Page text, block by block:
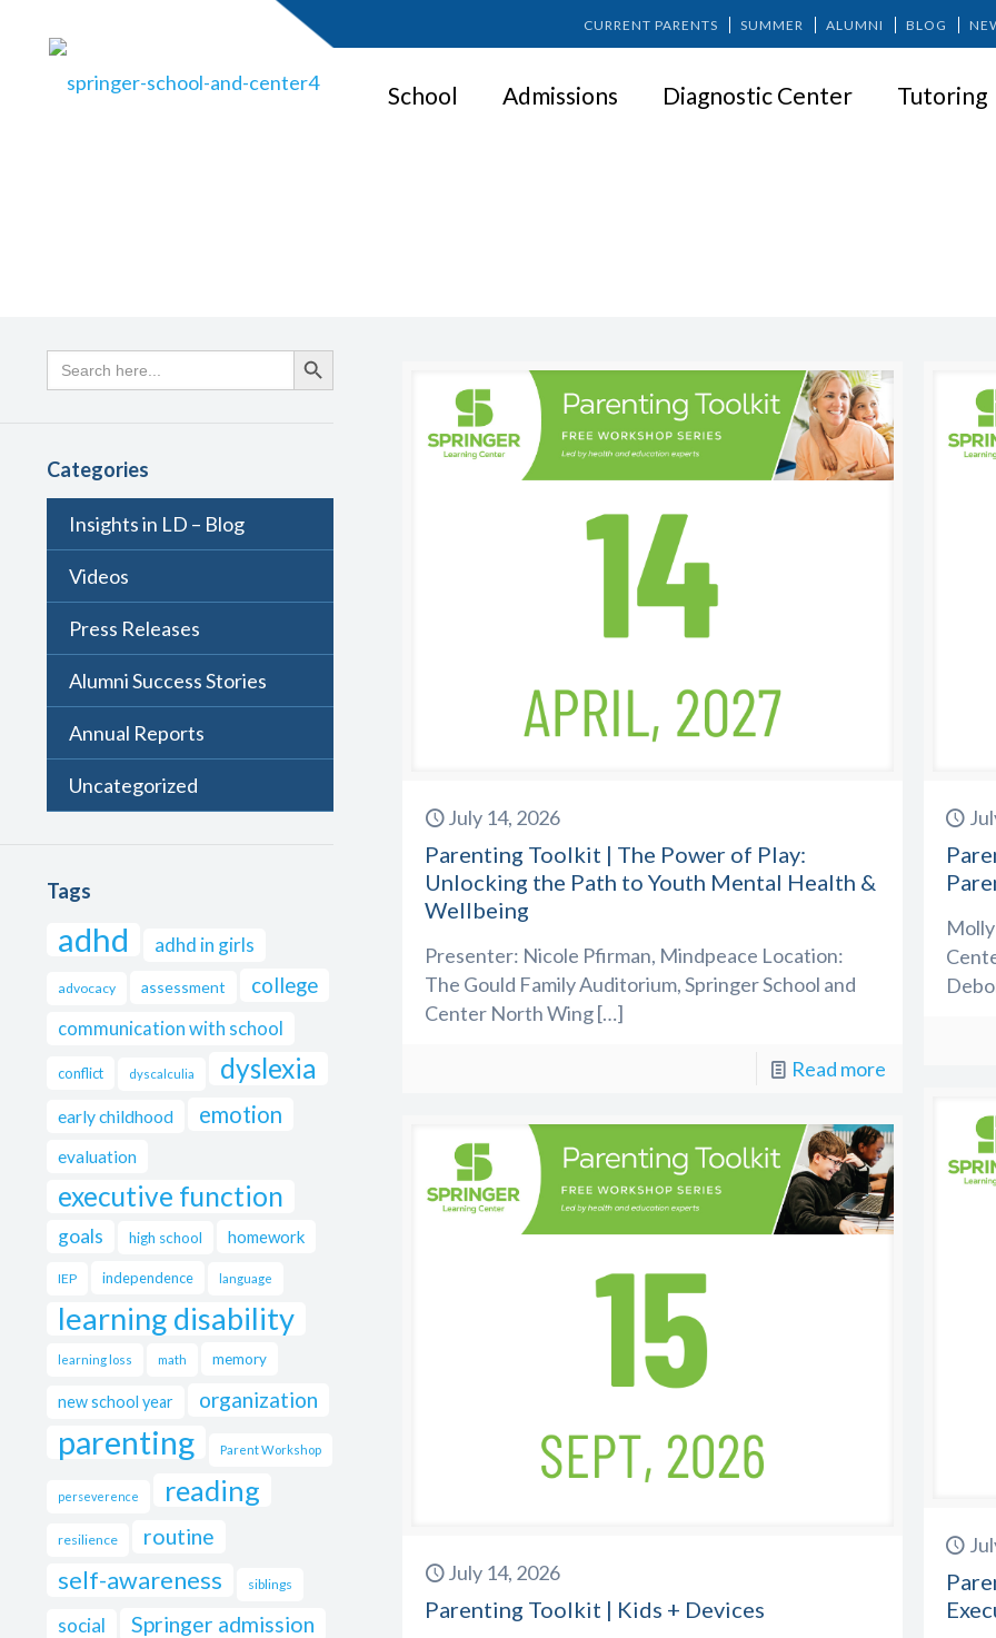
CURRENT PARENTS SUMMER ALUMNI BLOG
School Admissions Diagnostic Center Tutoring
July 14, 2026
Parenting Toolkit | The Power of Play:
Unlocking the Path to Youth Mental Health &
Wellbeing
Presenter: Nicole Pfirman, Mindpeace Location:
The Gould Family Auditorium, Springer School and
Center North Wing[…]
Read more
July 14, 2026
Parenting Toolkit | Kids + Devices
Search
for:
Search Button
Categories
Insights in LD – Blog
Videos
Press Releases
Alumni Success Stories
Annual Reports
Uncategorized
Tags
adhd adhd in girls
advocacy assessment college
communication with school
conflict dyscalculia dyslexia
early childhood emotion
evaluation
executive function
goals high school homework
IEP independence language
learning disability
learning loss math memory
new school year organization
parenting Parent Workshop
perseverence reading
resilience routine
self-awareness siblings
social Springer admission